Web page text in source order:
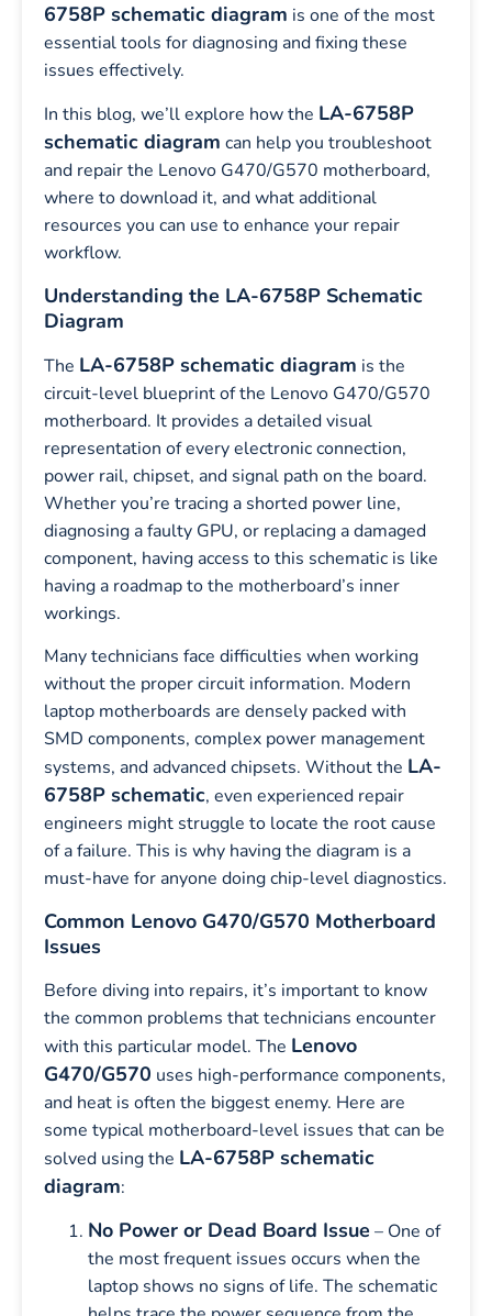
6758P schematic diagram is one of the most
essential tools for diagnosing and fixing these
issues effectively.
In this blog, we’ll explore how the LA-6758P
schematic diagram can help you troubleshoot
and repair the Lenovo G470/G570 motherboard,
where to download it, and what additional
resources you can use to enhance your repair
workflow.
Understanding the LA-6758P Schematic
Diagram
The LA-6758P schematic diagram is the
circuit-level blueprint of the Lenovo G470/G570
motherboard. It provides a detailed visual
representation of every electronic connection,
power rail, chipset, and signal path on the board.
Whether you’re tracing a shorted power line,
diagnosing a faulty GPU, or replacing a damaged
component, having access to this schematic is like
having a roadmap to the motherboard’s inner
workings.
Many technicians face difficulties when working
without the proper circuit information. Modern
laptop motherboards are densely packed with
SMD components, complex power management
systems, and advanced chipsets. Without the LA-
6758P schematic, even experienced repair
engineers might struggle to locate the root cause
of a failure. This is why having the diagram is a
must-have for anyone doing chip-level diagnostics.
Common Lenovo G470/G570 Motherboard
Issues
Before diving into repairs, it’s important to know
the common problems that technicians encounter
with this particular model. The Lenovo
G470/G570 uses high-performance components,
and heat is often the biggest enemy. Here are
some typical motherboard-level issues that can be
solved using the LA-6758P schematic
diagram:
No Power or Dead Board Issue – One of
the most frequent issues occurs when the
laptop shows no signs of life. The schematic